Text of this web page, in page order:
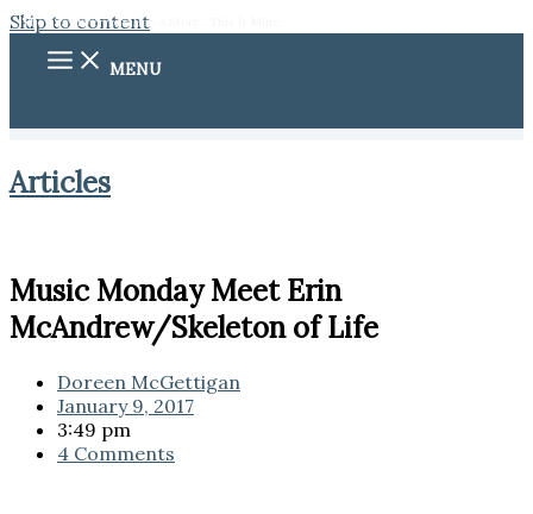
Skip to content
They Say Everyone Has A Story... This Is Mine.
MENU
Articles
Music Monday Meet Erin
McAndrew/Skeleton of Life
Doreen McGettigan
January 9, 2017
3:49 pm
4 Comments